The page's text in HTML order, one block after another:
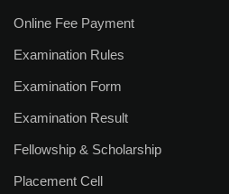
Online Fee Payment
Examination Rules
Examination Form
Examination Result
Fellowship & Scholarship
Placement Cell